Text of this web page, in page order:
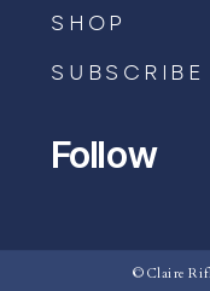
BOOK
SHOP
SUBSCRIBE
Follow
© Claire